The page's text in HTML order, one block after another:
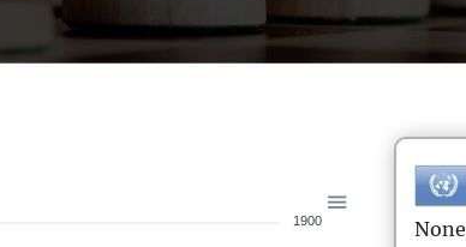
1900 None